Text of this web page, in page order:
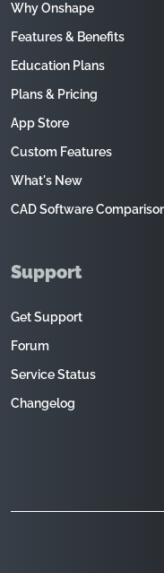
Why Onshape
Features & Benefits
Education Plans
Plans & Pricing
App Store
Custom Features
What's New
CAD Software
Support
Get Support
Forum
Service Status
Changelog